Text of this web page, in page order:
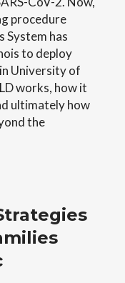
procedure
System has
to deploy
University of
works, how it
ultimately how
the